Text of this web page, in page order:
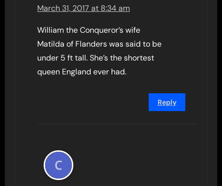
March 31, 2017 at 8:34 am
William the Conqueror’s wife
Matilda of Flanders was said to be
under 5 ft tall. She’s the shortest
queen England ever had.
Reply